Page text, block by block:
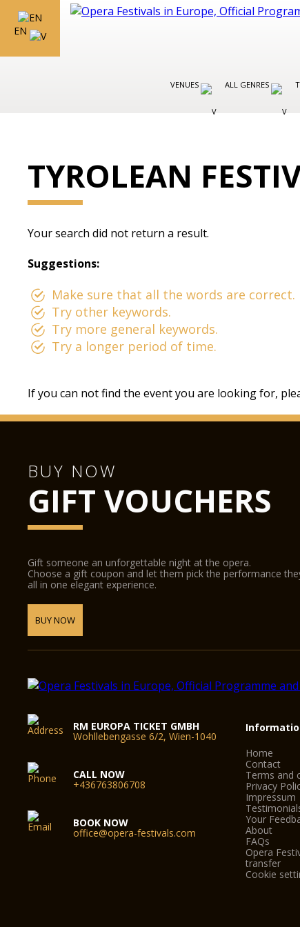
EN
VENUES ALL GENRES
TYROLEAN
Your search did not return a result.
Suggestions:
Make sure that all the words are correct.
Try other keywords.
Try more general keywords.
Try a longer period of time.
If you can not find the event you are looking for,
BUY NOW
GIFT VOUCHERS
Gift someone an unforgettable night at the opera.
Choose a gift coupon and let them pick the performance
all in one elegant experience.
BUY NOW
RM EUROPA TICKET GMBH
Wohllebengasse 6/2, Wien-1040
CALL NOW
+436763806708
BOOK NOW
office@opera-festivals.com
Home
Contact
Terms and
Privacy
Impressum
Your
About
FAQs
Opera
transfer
Cookie